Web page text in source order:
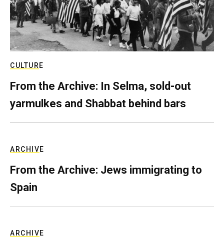
CULTURE
From the Archive: In Selma, sold-out
yarmulkes and Shabbat behind bars
ARCHIVE
From the Archive: Jews immigrating to
Spain
ARCHIVE